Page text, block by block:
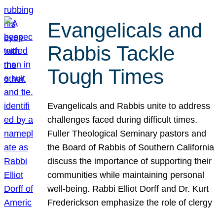
Evangelicals and
Rabbis Tackle
Tough Times
Evangelicals and Rabbis unite to address
challenges faced during difficult times.
Fuller Theological Seminary pastors and
the Board of Rabbis of Southern California
discuss the importance of supporting their
communities while maintaining personal
well-being. Rabbi Elliot Dorff and Dr. Kurt
Frederickson emphasize the role of clergy